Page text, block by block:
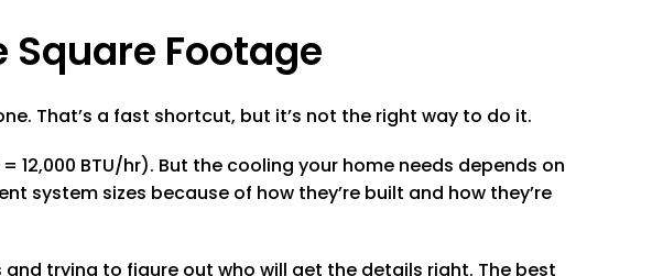
Square Footage
That’s a fast shortcut, but it’s not the right way to do it.
= 12,000 BTU/hr). But the cooling your home needs depends on
system sizes because of how they’re built and how they’re
trying to figure out who will get the details right. The best